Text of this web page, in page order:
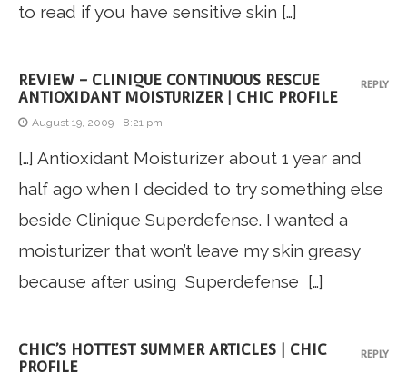
to read if you have sensitive skin […]
REVIEW – CLINIQUE CONTINUOUS RESCUE
ANTIOXIDANT MOISTURIZER | CHIC PROFILE
August 19, 2009 - 8:21 pm
[…] Antioxidant Moisturizer about 1 year and
half ago when I decided to try something else
beside Clinique Superdefense. I wanted a
moisturizer that won’t leave my skin greasy
because after using Superdefense […]
REPLY
CHIC’S HOTTEST SUMMER ARTICLES | CHIC
PROFILE
REPLY